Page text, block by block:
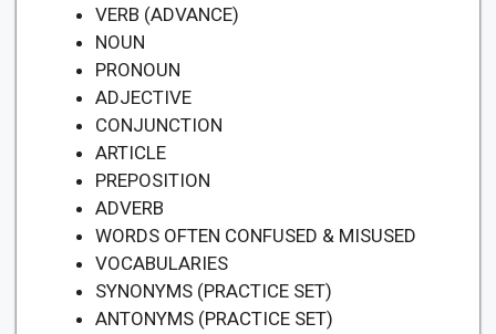
VERB (ADVANCE)
NOUN
PRONOUN
ADJECTIVE
CONJUNCTION
ARTICLE
PREPOSITION
ADVERB
WORDS OFTEN CONFUSED & MISUSED
VOCABULARIES
SYNONYMS (PRACTICE SET)
ANTONYMS (PRACTICE SET)